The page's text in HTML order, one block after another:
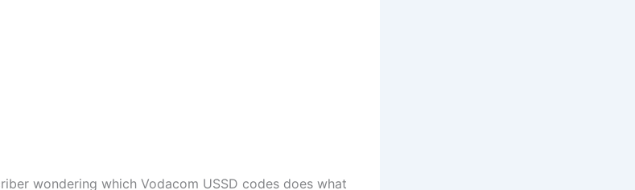
wondering which Vodacom USSD codes does what